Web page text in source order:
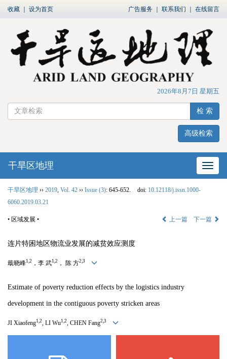
收藏 设为首页 广告服务 联系我们 在线留言
2026年8月7日 星期五
检 索
高级检索
网站
干旱区地理
干旱区地理 ›› 2019 Vol. 42 ›› Issue (3): 645-652. doi: 10.12118/j.issn.1000-
6060.2019.03.21
• 区域发展 • 上一篇 下一篇
连片特困地区物流业发展的减贫效应测度
戢晓峰1,2 ，李 武1,2 ， 陈 方2,3
Estimate of poverty reduction effects by the logistics industry
development in the contiguous poverty stricken areas
JI Xiaofeng1,2 , LI Wu1,2 , CHEN Fang2,3